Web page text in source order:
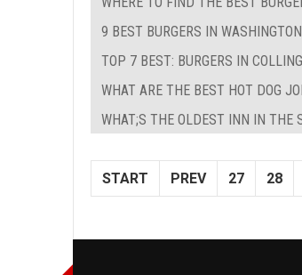
9 BEST BURGERS IN
TOP 7 BEST: BURGERS IN
WHAT ARE THE BEST HOT DOG
WHAT;S THE OLDEST INN IN THE
START PREV 27 28